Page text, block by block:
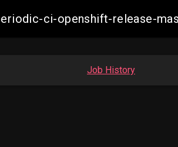
ci-openshift-release-
Job History